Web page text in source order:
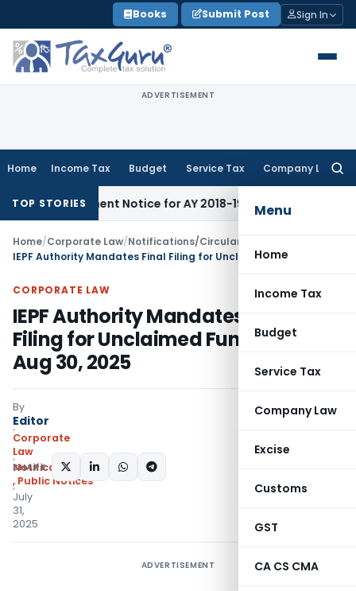
to
content
Books Submit Post Sign In
ADVERTISEMENT
Home Income Tax Budget Service Tax Company Law
Menu
Home
Income Tax
Budget
Service Tax
Company Law
Excise
Customs
GST
CA CS CMA
TOP STORIESNotice for AY 2018-19Corporate Law
Home/Corporate Law/Notifications/Circulars
CORPORATE LAW
IEPF Authority Mandates Final
Filing for Unclaimed Funds Data by
Aug 30, 2025
By
Editor
Corporate
Law
Notifications/Circulars
, Public Notices
July
31,
2025
SHARE:
ADVERTISEMENT